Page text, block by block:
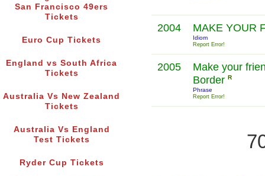
San Francisco 49ers
Tickets
Euro Cup Tickets
England vs South Africa
Tickets
Australia Vs New Zealand
Tickets
Australia Vs England
Test Tickets
Ryder Cup Tickets
2004 MAKE YOUR
Idiom
Report Error!
2005
Make your
Border R
Phrase
Report Error!